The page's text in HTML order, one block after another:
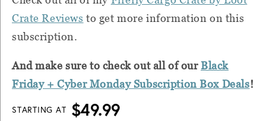
Crate Reviews to get more information on this
subscription.
And make sure to check out all of our Black
Friday + Cyber Monday Subscription Box Deals!
STARTING AT $49.99